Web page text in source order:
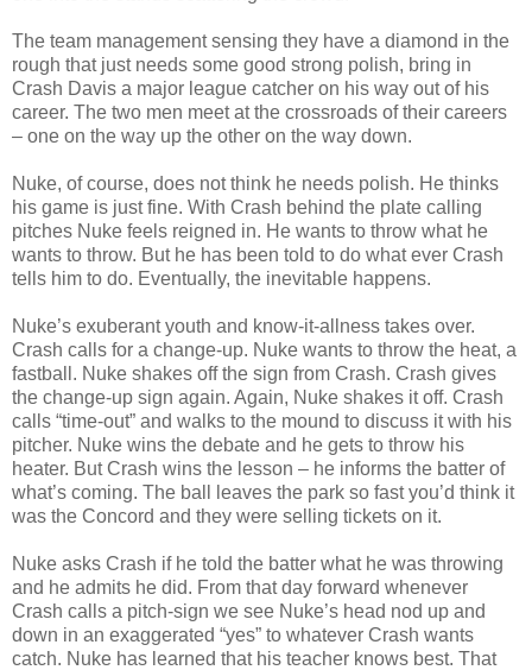
The team management sensing they have a diamond in the
rough that just needs some good strong polish, bring in
Crash Davis a major league catcher on his way out of his
career. The two men meet at the crossroads of their careers
– one on the way up the other on the way down.
Nuke, of course, does not think he needs polish. He thinks
his game is just fine. With Crash behind the plate calling
pitches Nuke feels reigned in. He wants to throw what he
wants to throw. But he has been told to do what ever Crash
tells him to do. Eventually, the inevitable happens.
Nuke’s exuberant youth and know-it-allness takes over.
Crash calls for a change-up. Nuke wants to throw the heat, a
fastball. Nuke shakes off the sign from Crash. Crash gives
the change-up sign again. Again, Nuke shakes it off. Crash
calls “time-out” and walks to the mound to discuss it with his
pitcher. Nuke wins the debate and he gets to throw his
heater. But Crash wins the lesson – he informs the batter of
what’s coming. The ball leaves the park so fast you’d think it
was the Concord and they were selling tickets on it.
Nuke asks Crash if he told the batter what he was throwing
and he admits he did. From that day forward whenever
Crash calls a pitch-sign we see Nuke’s head nod up and
down in an exaggerated “yes” to whatever Crash wants
catch. Nuke has learned that his teacher knows best. That